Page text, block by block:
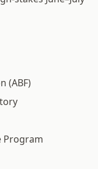
(ABF)
Program